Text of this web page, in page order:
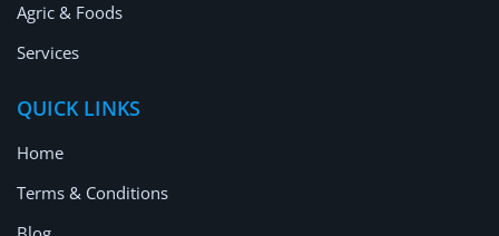
Agric & Foods
Services
QUICK LINKS
Home
Terms & Conditions